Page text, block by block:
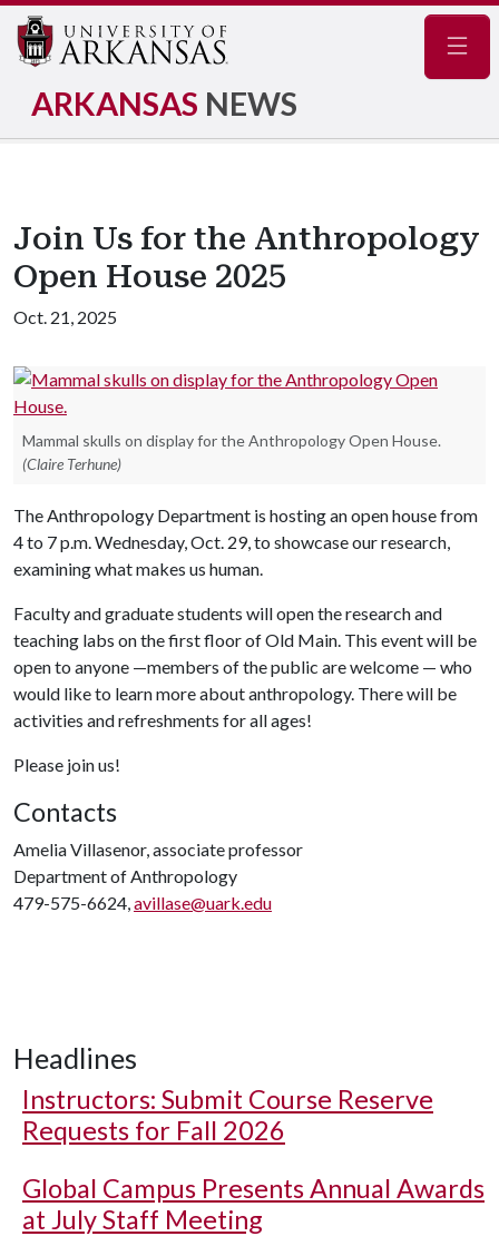
ARKANSAS NEWS
Join Us for the Anthropology
Open House 2025
Oct. 21, 2025
Mammal skulls on display for the Anthropology Open House.
(Claire Terhune)
The Anthropology Department is hosting an open house from
4 to 7 p.m. Wednesday, Oct. 29, to showcase our research,
examining what makes us human.
Faculty and graduate students will open the research and
teaching labs on the first floor of Old Main. This event will be
open to anyone —members of the public are welcome — who
would like to learn more about anthropology. There will be
activities and refreshments for all ages!
Please join us!
Contacts
Amelia Villasenor, associate professor
Department of Anthropology
479-575-6624,avillase@uark.edu
Headlines
Instructors: Submit Course Reserve
Requests for Fall 2026
Global Campus Presents Annual Awards
at July Staff Meeting